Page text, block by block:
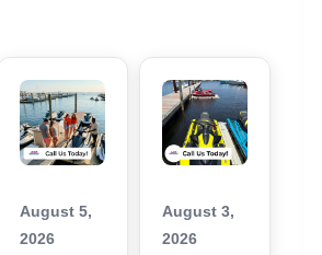
August 5,
2026
August 3,
2026